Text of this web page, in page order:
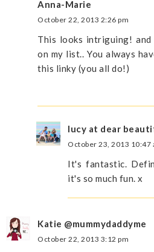
Anna-Marie
October 22, 2013 2:26 pm
This looks intriguing!
on my list.. You always
this linky (you all do!)
lucy at dear
October 23, 2013 10:47
It's fantastic.
it's so much fun. x
Katie @mummydaddyme
October 22, 2013 3:12 pm